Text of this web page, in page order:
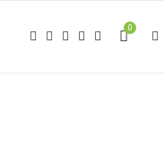
0